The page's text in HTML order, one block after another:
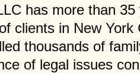
has more than
clients in New
thousands of
of legal issues